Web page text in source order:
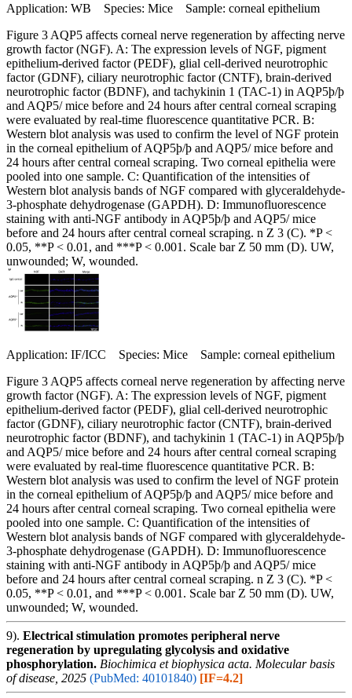
Application: WB Species: Mice Sample: corneal epithelium
Figure 3 AQP5 affects corneal nerve regeneration by affecting nerve
growth factor (NGF). A: The expression levels of NGF, pigment
epithelium-derived factor (PEDF), glial cell-derived neurotrophic
factor (GDNF), ciliary neurotrophic factor (CNTF), brain-derived
neurotrophic factor (BDNF), and tachykinin 1 (TAC-1) in AQP5þ/þ
and AQP5/ mice before and 24 hours after central corneal scraping
were evaluated by real-time fluorescence quantitative PCR. B:
Western blot analysis was used to confirm the level of NGF protein
in the corneal epithelium of AQP5þ/þ and AQP5/ mice before and
24 hours after central corneal scraping. Two corneal epithelia were
pooled into one sample. C: Quantification of the intensities of
Western blot analysis bands of NGF compared with glyceraldehyde-
3-phosphate dehydrogenase (GAPDH). D: Immunofluorescence
staining with anti-NGF antibody in AQP5þ/þ and AQP5/ mice
before and 24 hours after central corneal scraping. n Z 3 (C). *P <
0.05, **P < 0.01, and ***P < 0.001. Scale bar Z 50 mm (D). UW,
unwounded; W, wounded.
Application: IF/ICC Species: Mice Sample: corneal epithelium
Figure 3 AQP5 affects corneal nerve regeneration by affecting nerve
growth factor (NGF). A: The expression levels of NGF, pigment
epithelium-derived factor (PEDF), glial cell-derived neurotrophic
factor (GDNF), ciliary neurotrophic factor (CNTF), brain-derived
neurotrophic factor (BDNF), and tachykinin 1 (TAC-1) in AQP5þ/þ
and AQP5/ mice before and 24 hours after central corneal scraping
were evaluated by real-time fluorescence quantitative PCR. B:
Western blot analysis was used to confirm the level of NGF protein
in the corneal epithelium of AQP5þ/þ and AQP5/ mice before and
24 hours after central corneal scraping. Two corneal epithelia were
pooled into one sample. C: Quantification of the intensities of
Western blot analysis bands of NGF compared with glyceraldehyde-
3-phosphate dehydrogenase (GAPDH). D: Immunofluorescence
staining with anti-NGF antibody in AQP5þ/þ and AQP5/ mice
before and 24 hours after central corneal scraping. n Z 3 (C). *P <
0.05, **P < 0.01, and ***P < 0.001. Scale bar Z 50 mm (D). UW,
unwounded; W, wounded.
9). Electrical stimulation promotes peripheral nerve
regeneration by upregulating glycolysis and oxidative
phosphorylation. Biochimica et biophysica acta. Molecular basis
of disease, 2025 (PubMed: 40101840) [IF=4.2]